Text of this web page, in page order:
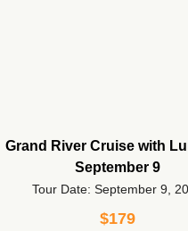
Grand River Cruise with
September 9
Tour Date: September 9,
$179